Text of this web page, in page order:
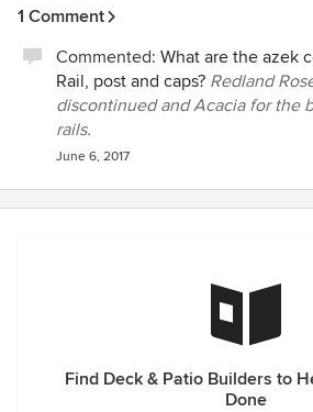
1 Comment
Commented: What are the azek
Rail, post and caps? Redland
discontinued and Acacia for the
rails.
June 6, 2017
Find Deck & Patio Builders to
Done